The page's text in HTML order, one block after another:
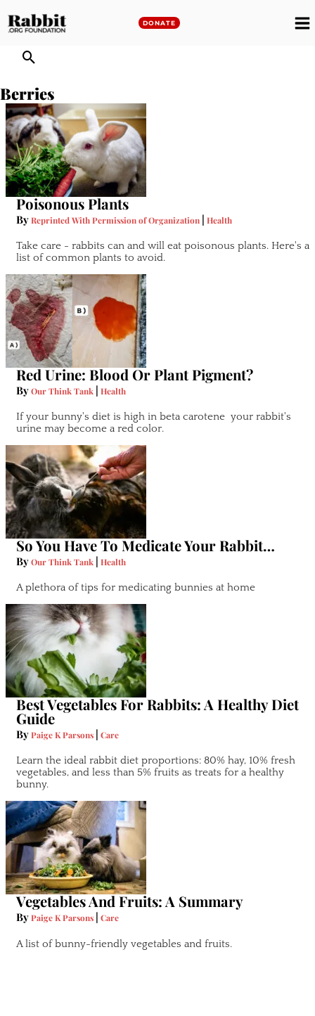
to
DONATE
Berries
Poisonous Plants
ByReprinted With Permission of Organization | Health
Take care - rabbits can and will eat poisonous plants. Here's a
list of common plants to avoid.
Red Urine: Blood Or Plant Pigment?
ByOur Think Tank | Health
If your bunny's diet is high in beta carotene your rabbit's
urine may become a red color.
So You Have To Medicate Your Rabbit…
ByOur Think Tank | Health
A plethora of tips for medicating bunnies at home
Best Vegetables For Rabbits: A Healthy Diet
Guide
ByPaige K Parsons | Care
Learn the ideal rabbit diet proportions: 80% hay, 10% fresh
vegetables, and less than 5% fruits as treats for a healthy
bunny.
Vegetables And Fruits: A Summary
ByPaige K Parsons | Care
A list of bunny-friendly vegetables and fruits.